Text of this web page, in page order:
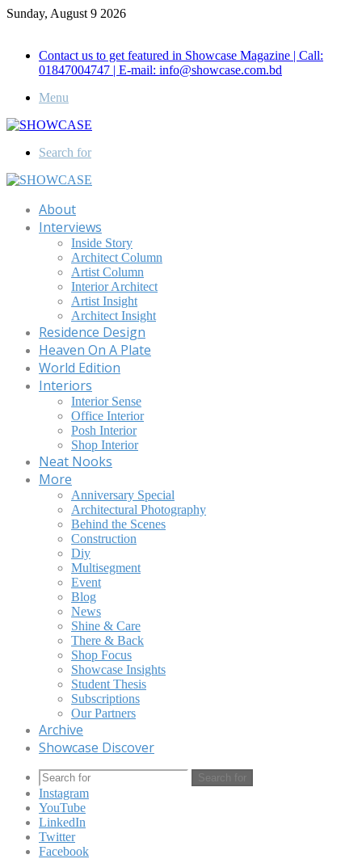
Sunday, August 9 2026
Contact us to get featured in Showcase Magazine | Call:
01847004747 | E-mail: info@showcase.com.bd
Menu
Search for
About
Interviews
Inside Story
Architect Column
Artist Column
Interior Architect
Artist Insight
Architect Insight
Residence Design
Heaven On A Plate
World Edition
Interiors
Interior Sense
Office Interior
Posh Interior
Shop Interior
Neat Nooks
More
Anniversary Special
Architectural Photography
Behind the Scenes
Construction
Diy
Multisegment
Event
Blog
News
Shine & Care
There & Back
Shop Focus
Showcase Insights
Student Thesis
Subscriptions
Our Partners
Archive
Showcase Discover
Search for
Instagram
YouTube
LinkedIn
Twitter
Facebook